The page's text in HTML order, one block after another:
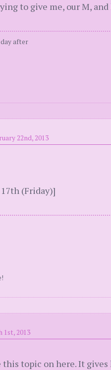
to give me, our M,
day after
22nd, 2013
(Friday)]
1st, 2013
topic on here. It